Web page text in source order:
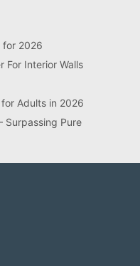
for 2026
For Interior Walls
Adults in 2026
Surpassing Pure